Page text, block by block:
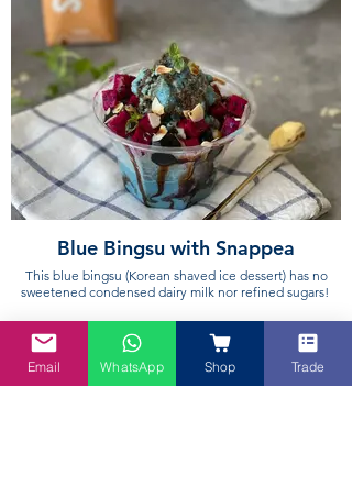
Blue Bingsu with Snappea
This blue bingsu (Korean shaved ice dessert) has no
sweetened condensed dairy milk nor refined sugars!
Email WhatsApp Shop Trade